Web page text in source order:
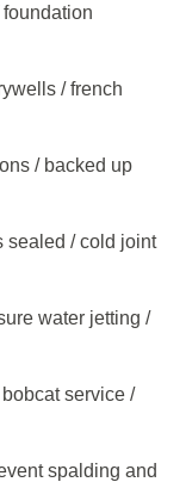
/ french
/ backed up
sealed / cold joint
water jetting /
service /
spalding and